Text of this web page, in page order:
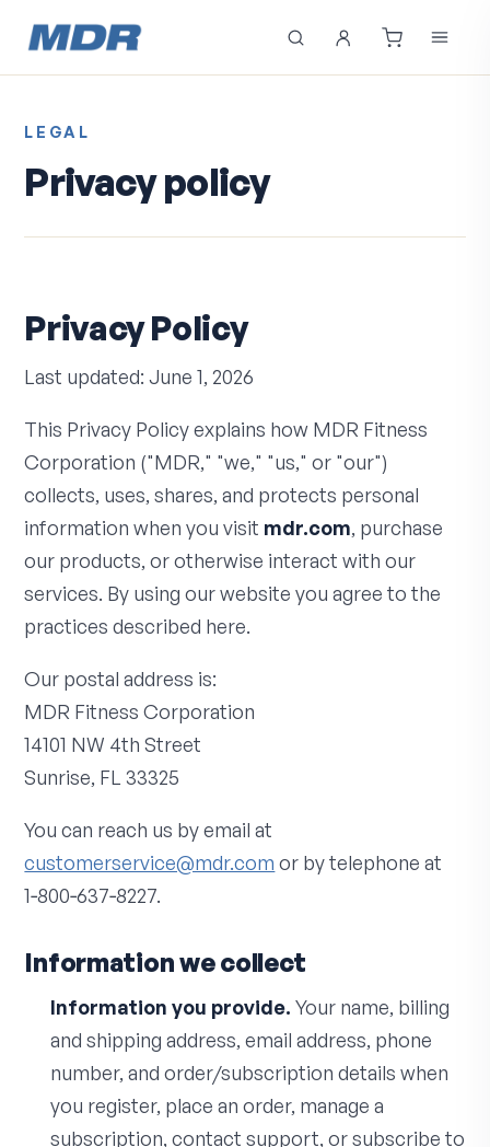
LEGAL
Privacy policy
Privacy Policy
Last updated: June 1, 2026
This Privacy Policy explains how MDR Fitness
Corporation ("MDR," "we," "us," or "our")
collects, uses, shares, and protects personal
information when you visit mdr.com, purchase
our products, or otherwise interact with our
services. By using our website you agree to the
practices described here.
Our postal address is:
MDR Fitness Corporation
14101 NW 4th Street
Sunrise, FL 33325
You can reach us by email at
customerservice@mdr.com or by telephone at
1‑800‑637‑8227.
Information we collect
Information you provide. Your name, billing
and shipping address, email address, phone
number, and order/subscription details when
you register, place an order, manage a
subscription, contact support, or subscribe to